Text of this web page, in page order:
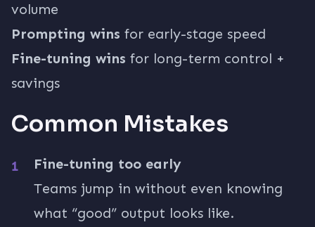
volume
Prompting wins for early-stage speed
Fine-tuning wins for long-term control +
savings
Common Mistakes
Fine-tuning too early
Teams jump in without even knowing
what “good” output looks like.